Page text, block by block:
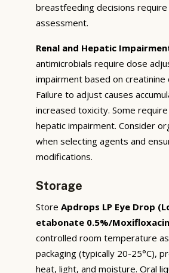
breastfeeding decisions require
assessment.
Renal and Hepatic
antimicrobials require dose
impairment based on creatinine
Failure to adjust causes
increased toxicity. Some
hepatic impairment. Consider
when selecting agents and
modifications.
Storage
Store Apdrops LP Eye Drop
etabonate 0.5%/
controlled room temperature
packaging (typically 20-25°C),
heat, light, and moisture. Oral